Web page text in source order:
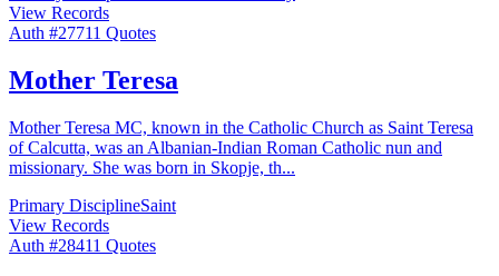
View Records
Auth #27711 Quotes
Mother Teresa
Mother Teresa MC, known in the Catholic Church as Saint Teresa
of Calcutta, was an Albanian-Indian Roman Catholic nun and
missionary. She was born in Skopje, th...
Primary DisciplineSaint
View Records
Auth #28411 Quotes